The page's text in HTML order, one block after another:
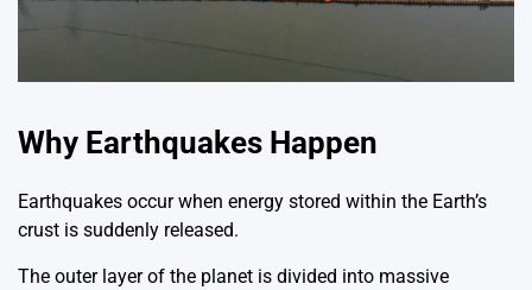
Why Earthquakes Happen
Earthquakes occur when energy stored within the Earth’s
crust is suddenly released.
The outer layer of the planet is divided into massive